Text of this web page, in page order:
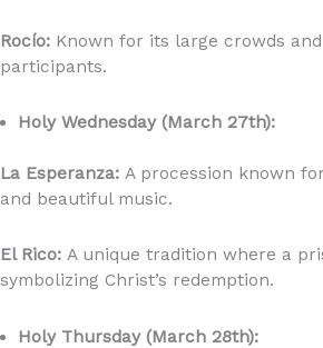
Rocío: Known for its large crowds
participants.
Holy Wednesday (March 27th):
La Esperanza: A procession known
and beautiful music.
El Rico: A unique tradition where a
symbolizing Christ’s redemption.
Holy Thursday (March 28th):